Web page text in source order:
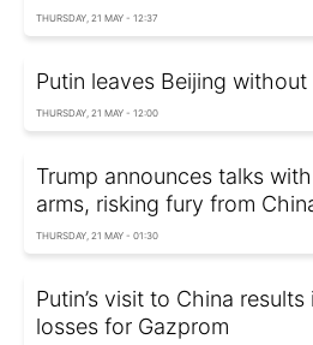
THURSDAY, 21 MAY - 12:37
Putin leaves Beijing
THURSDAY, 21 MAY - 12:00
Trump announces talks
arms, risking fury from
THURSDAY, 21 MAY - 01:30
Putin’s visit to China
losses for Gazprom